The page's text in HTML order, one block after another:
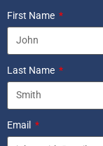
First Name
Last Name
Email